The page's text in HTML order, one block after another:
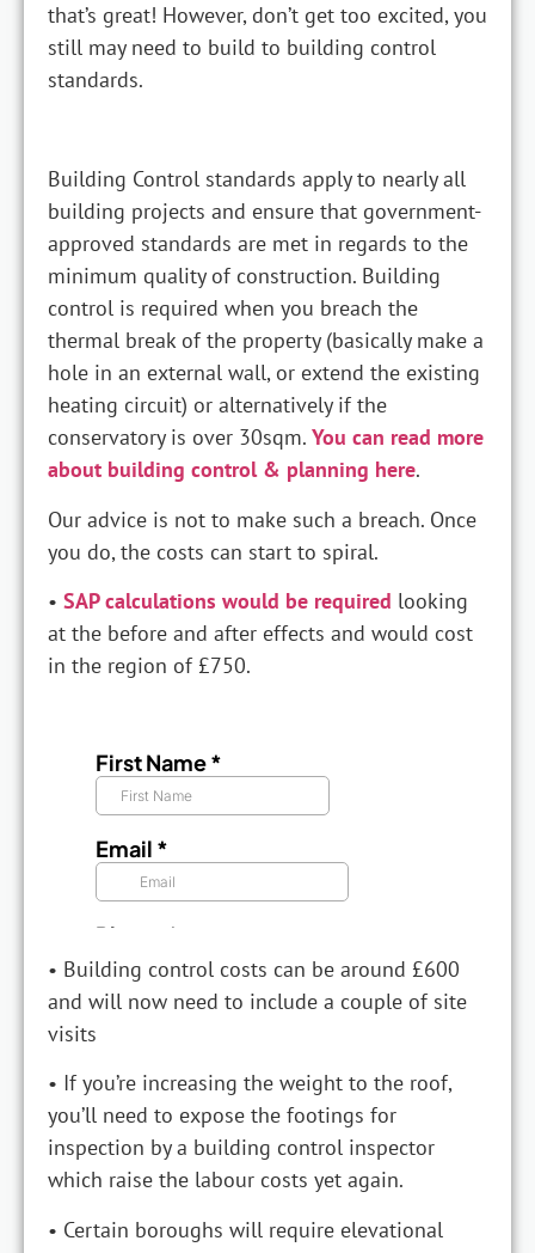
that’s great! However, don’t get too excited, you
still may need to build to building control
standards.
Building Control standards apply to nearly all
building projects and ensure that government-
approved standards are met in regards to the
minimum quality of construction. Building
control is required when you breach the
thermal break of the property (basically make a
hole in an external wall, or extend the existing
heating circuit) or alternatively if the
conservatory is over 30sqm. You can read more
about building control & planning here.
Our advice is not to make such a breach. Once
you do, the costs can start to spiral.
• SAP calculations would be required looking
at the before and after effects and would cost
in the region of £750.
• Building control costs can be around £600
and will now need to include a couple of site
visits
• If you’re increasing the weight to the roof,
you’ll need to expose the footings for
inspection by a building control inspector
which raise the labour costs yet again.
• Certain boroughs will require elevational